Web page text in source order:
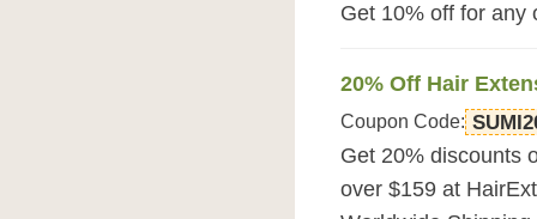
Get 10% off for any
20% Off Hair
Coupon Code:
Get 20% discounts
over $159 at